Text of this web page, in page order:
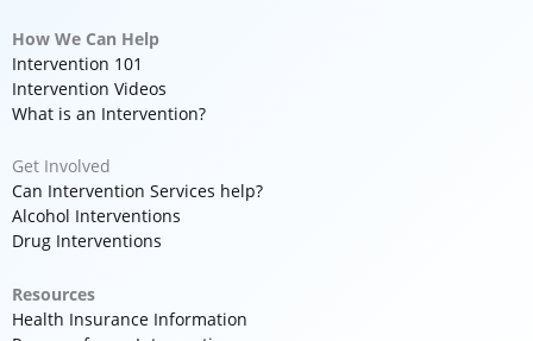
How We Can Help
Intervention 101
Intervention Videos
What is an Intervention?
Get Involved
Can Intervention Services help?
Alcohol Interventions
Drug Interventions
Resources
Health Insurance Information